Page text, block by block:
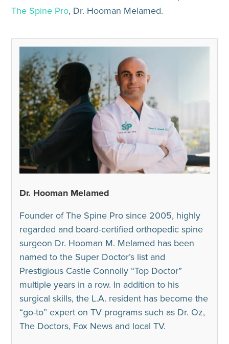
The Spine Pro, Dr. Hooman Melamed.
Dr. Hooman Melamed
Founder of The Spine Pro since 2005, highly
regarded and board-certified orthopedic spine
surgeon Dr. Hooman M. Melamed has been
named to the Super Doctor’s list and
Prestigious Castle Connolly “Top Doctor”
multiple years in a row. In addition to his
surgical skills, the L.A. resident has become the
“go-to” expert on TV programs such as Dr. Oz,
The Doctors, Fox News and local TV.